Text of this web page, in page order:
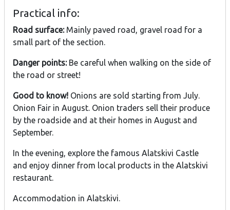
Practical info:
Road surface:Mainly paved road, gravel road for a
small part of the section.
Danger points:Be careful when walking on the side of
the road or street!
Good to know! Onions are sold starting from July.
Onion Fair in August. Onion traders sell their produce
by the roadside and at their homes in August and
September.
In the evening, explore the famous Alatskivi Castle
and enjoy dinner from local products in the Alatskivi
restaurant.
Accommodation in Alatskivi.